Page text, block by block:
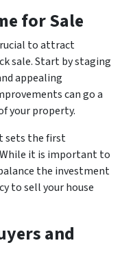
for Sale
to attract
sale. Start by staging
appealing
can go a
your property.
sets the first
it is important to
the investment
to sell your house
and